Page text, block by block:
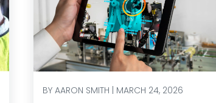
BY AARON SMITH | MARCH 24, 2026